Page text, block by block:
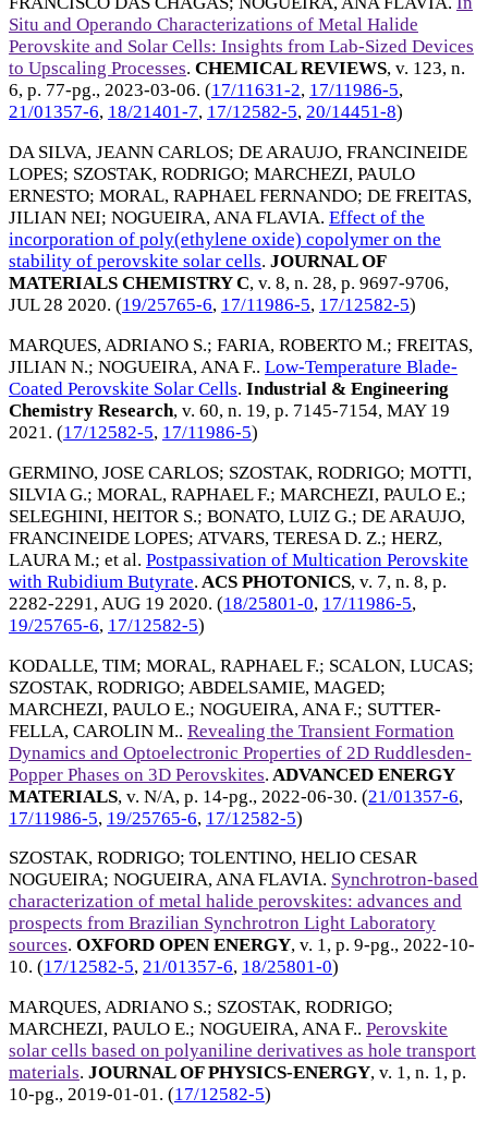
Situ and Operando Characterizations of Metal Halide
Perovskite and Solar Cells: Insights from Lab-Sized Devices
to Upscaling Processes. CHEMICAL REVIEWS, v. 123, n.
6, p. 77-pg., 2023-03-06. (17/11631-2, 17/11986-5,
21/01357-6, 18/21401-7, 17/12582-5, 20/14451-8)
DA SILVA, JEANN CARLOS; DE ARAUJO, FRANCINEIDE
LOPES; SZOSTAK, RODRIGO; MARCHEZI, PAULO
ERNESTO; MORAL, RAPHAEL FERNANDO; DE FREITAS,
JILIAN NEI; NOGUEIRA, ANA FLAVIA. Effect of the
incorporation of poly(ethylene oxide) copolymer on the
stability of perovskite solar cells. JOURNAL OF
MATERIALS CHEMISTRY C, v. 8, n. 28, p. 9697-9706,
JUL 28 2020. (19/25765-6, 17/11986-5, 17/12582-5)
MARQUES, ADRIANO S.; FARIA, ROBERTO M.; FREITAS,
JILIAN N.; NOGUEIRA, ANA F.. Low-Temperature Blade-
Coated Perovskite Solar Cells. Industrial & Engineering
Chemistry Research, v. 60, n. 19, p. 7145-7154, MAY 19
2021. (17/12582-5, 17/11986-5)
GERMINO, JOSE CARLOS; SZOSTAK, RODRIGO; MOTTI,
SILVIA G.; MORAL, RAPHAEL F.; MARCHEZI, PAULO E.;
SELEGHINI, HEITOR S.; BONATO, LUIZ G.; DE ARAUJO,
FRANCINEIDE LOPES; ATVARS, TERESA D. Z.; HERZ,
LAURA M.; et al. Postpassivation of Multication Perovskite
with Rubidium Butyrate. ACS PHOTONICS, v. 7, n. 8, p.
2282-2291, AUG 19 2020. (18/25801-0, 17/11986-5,
19/25765-6, 17/12582-5)
KODALLE, TIM; MORAL, RAPHAEL F.; SCALON, LUCAS;
SZOSTAK, RODRIGO; ABDELSAMIE, MAGED;
MARCHEZI, PAULO E.; NOGUEIRA, ANA F.; SUTTER-
FELLA, CAROLIN M.. Revealing the Transient Formation
Dynamics and Optoelectronic Properties of 2D Ruddlesden-
Popper Phases on 3D Perovskites. ADVANCED ENERGY
MATERIALS, v. N/A, p. 14-pg., 2022-06-30. (21/01357-6,
17/11986-5, 19/25765-6, 17/12582-5)
SZOSTAK, RODRIGO; TOLENTINO, HELIO CESAR
NOGUEIRA; NOGUEIRA, ANA FLAVIA. Synchrotron-based
characterization of metal halide perovskites: advances and
prospects from Brazilian Synchrotron Light Laboratory
sources. OXFORD OPEN ENERGY, v. 1, p. 9-pg., 2022-10-
10. (17/12582-5, 21/01357-6, 18/25801-0)
MARQUES, ADRIANO S.; SZOSTAK, RODRIGO;
MARCHEZI, PAULO E.; NOGUEIRA, ANA F.. Perovskite
solar cells based on polyaniline derivatives as hole transport
materials. JOURNAL OF PHYSICS-ENERGY, v. 1, n. 1, p.
10-pg., 2019-01-01. (17/12582-5)